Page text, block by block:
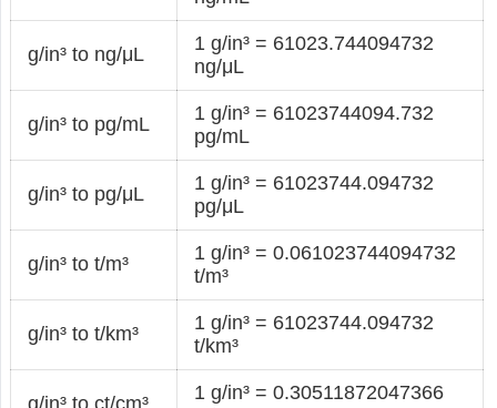
g/in³ to ng/μL
1 g/in³ = 61023.744094732
ng/μL
g/in³ to pg/mL
1 g/in³ = 61023744094.732
pg/mL
g/in³ to pg/μL
1 g/in³ = 61023744.094732
pg/μL
g/in³ to t/m³
1 g/in³ = 0.061023744094732
t/m³
g/in³ to t/km³
1 g/in³ = 61023744.094732
t/km³
g/in³ to ct/cm³
1 g/in³ = 0.30511872047366